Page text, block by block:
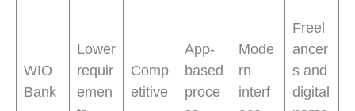
WIO
Bank
Lower
requir
emen
Comp
etitive
App-
based
proce
Mode
rn
interf
Freel
ancer
s and
digital